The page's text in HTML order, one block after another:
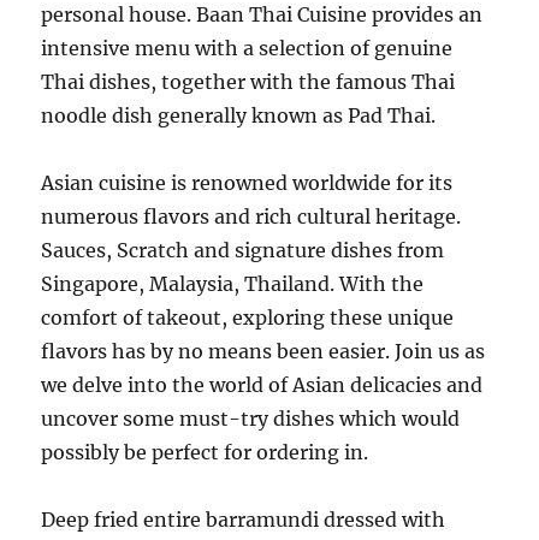
personal house. Baan Thai Cuisine provides an
intensive menu with a selection of genuine
Thai dishes, together with the famous Thai
noodle dish generally known as Pad Thai.
Asian cuisine is renowned worldwide for its
numerous flavors and rich cultural heritage.
Sauces, Scratch and signature dishes from
Singapore, Malaysia, Thailand. With the
comfort of takeout, exploring these unique
flavors has by no means been easier. Join us as
we delve into the world of Asian delicacies and
uncover some must-try dishes which would
possibly be perfect for ordering in.
Deep fried entire barramundi dressed with